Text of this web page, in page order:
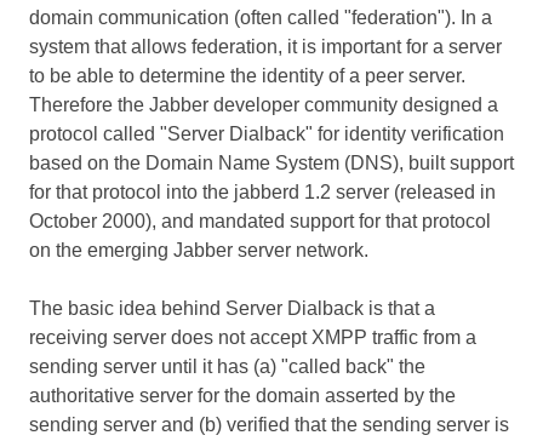
domain communication (often called "federation"). In a
system that allows federation, it is important for a server
to be able to determine the identity of a peer server.
Therefore the Jabber developer community designed a
protocol called "Server Dialback" for identity verification
based on the Domain Name System (DNS), built support
for that protocol into the jabberd 1.2 server (released in
October 2000), and mandated support for that protocol
on the emerging Jabber server network.
The basic idea behind Server Dialback is that a
receiving server does not accept XMPP traffic from a
sending server until it has (a) "called back" the
authoritative server for the domain asserted by the
sending server and (b) verified that the sending server is